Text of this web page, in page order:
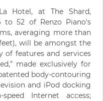
Hotel, at The Shard,
to 52 of Renzo Piano's
averaging more than
will be amongst the
of features and services
made exclusively for
body-contouring
and iPod docking
Internet access;